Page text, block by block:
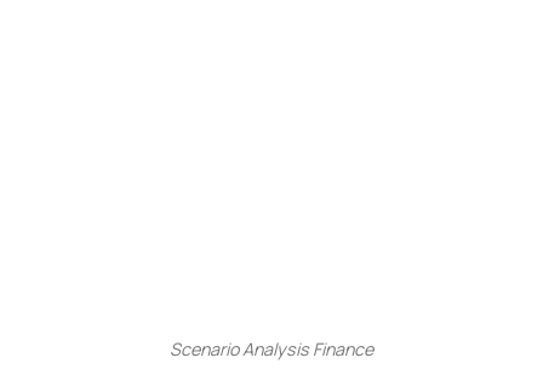
Scenario Analysis Finance